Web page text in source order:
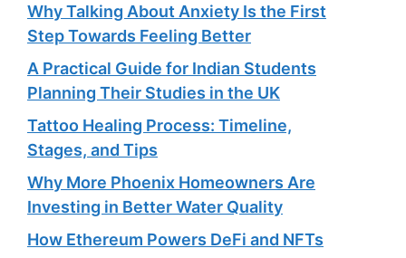
Why Talking About Anxiety Is the First
Step Towards Feeling Better
A Practical Guide for Indian Students
Planning Their Studies in the UK
Tattoo Healing Process: Timeline,
Stages, and Tips
Why More Phoenix Homeowners Are
Investing in Better Water Quality
How Ethereum Powers DeFi and NFTs